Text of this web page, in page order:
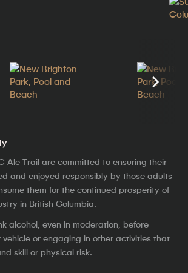
Ale Trail are committed to ensuring their
and enjoyed responsibly by those adults
them for the continued prosperity of
in British Columbia.
alcohol, even in moderation, before
or engaging in other activities that
skill or physical risk.